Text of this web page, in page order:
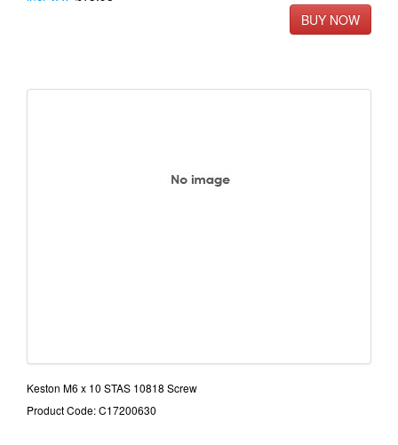
Keston M6 x 10 STAS 10818 Screw
Product Code: C17200630